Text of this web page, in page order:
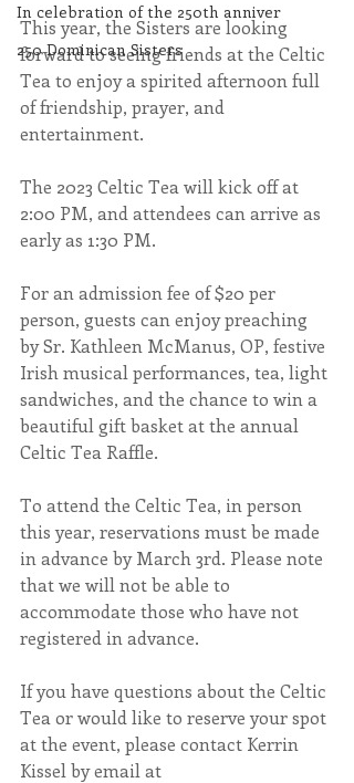
In celebration of the 250th anniver
250 Dominican Sisters
This year, the Sisters are looking
forward to seeing friends at the Celtic
Tea to enjoy a spirited afternoon full
of friendship, prayer, and
entertainment.
The 2023 Celtic Tea will kick off at
2:00 PM, and attendees can arrive as
early as 1:30 PM.
For an admission fee of $20 per
person, guests can enjoy preaching
by Sr. Kathleen McManus, OP, festive
Irish musical performances, tea, light
sandwiches, and the chance to win a
beautiful gift basket at the annual
Celtic Tea Raffle.
To attend the Celtic Tea, in person
this year, reservations must be made
in advance by March 3rd. Please note
that we will not be able to
accommodate those who have not
registered in advance.
If you have questions about the Celtic
Tea or would like to reserve your spot
at the event, please contact Kerrin
Kissel by email at